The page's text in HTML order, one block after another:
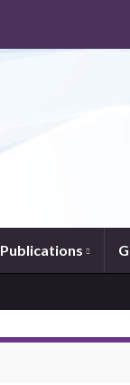
Publications